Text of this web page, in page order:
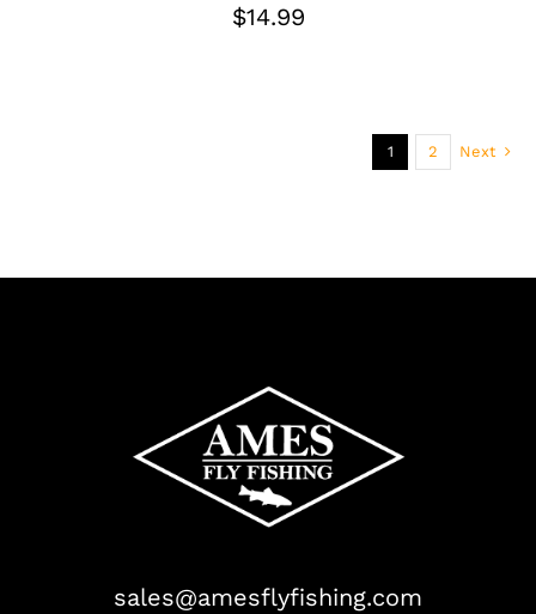
$14.99
1 2 Next
sales@amesflyfishing.com